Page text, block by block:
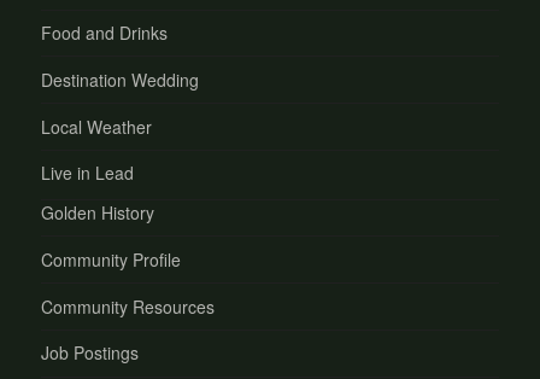
Food and Drinks
Destination Wedding
Local Weather
Live in Lead
Golden History
Community Profile
Community Resources
Job Postings